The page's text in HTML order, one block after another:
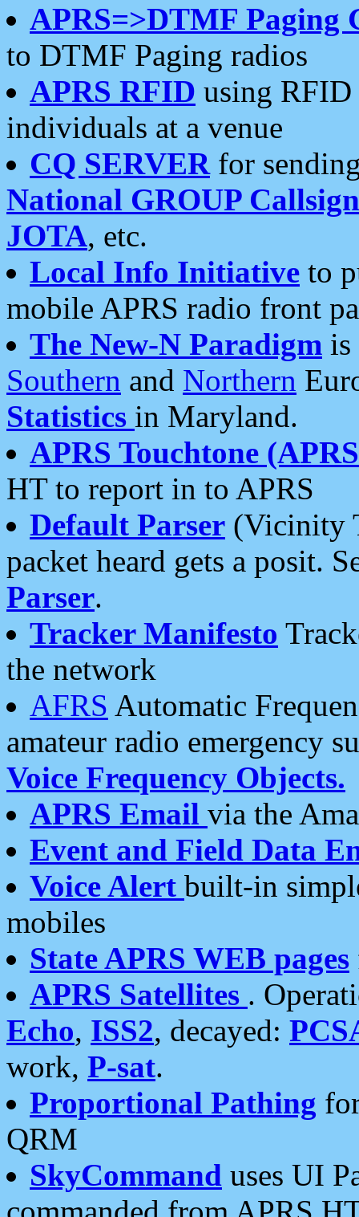
APRS=>DTMF Paging
to DTMF Paging radios
APRS RFID using RFID
individuals at a venue
CQ SERVERfor
National GROUP
JOTA, etc.
Local Info Initiative to
mobile APRS radio front
The New-N Paradigm is
Southern and Northern
Statistics in Maryland.
APRS Touchtone
HT to report in to APRS
Default Parser (Vicinity
packet heard gets a posit.
Parser.
Tracker Manifesto
the network
AFRS Automatic
amateur radio emergency
Voice Frequency Objects.
APRS Email via the
Event and Field Data
Voice Alert built-in
mobiles
State APRS WEB pages
APRS Satellites .
Echo, ISS2, decayed:
work, P-sat.
Proportional Pathing
QRM
SkyCommand uses UI